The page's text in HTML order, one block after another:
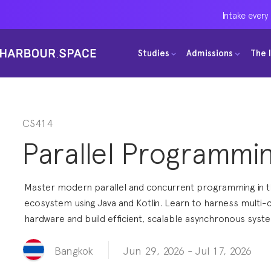
Intake
Studies Admissions The
Masters
Single Courses
FP Grado Superior
1 on 1 Classes
Intake
Studies Admissions The
Masters
Single Courses
FP Grado Superior
1 on 1 Classes
Intake
Studies Admissions The
Masters
Single Courses
FP Grado Superior
1 on 1 Classes
CS414
Parallel
Master modern parallel and concurrent programming in
ecosystem using Java and Kotlin. Learn to harness multi-
hardware and build efficient, scalable asynchronous
Bangkok Jun 29, 2026 - Jul 17, 2026